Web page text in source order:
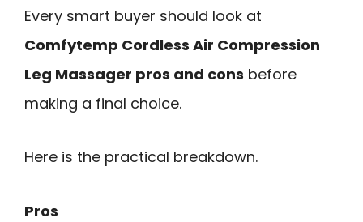
Every smart buyer should look at
Comfytemp Cordless Air Compression
Leg Massager pros and cons before
making a final choice.
Here is the practical breakdown.
Pros